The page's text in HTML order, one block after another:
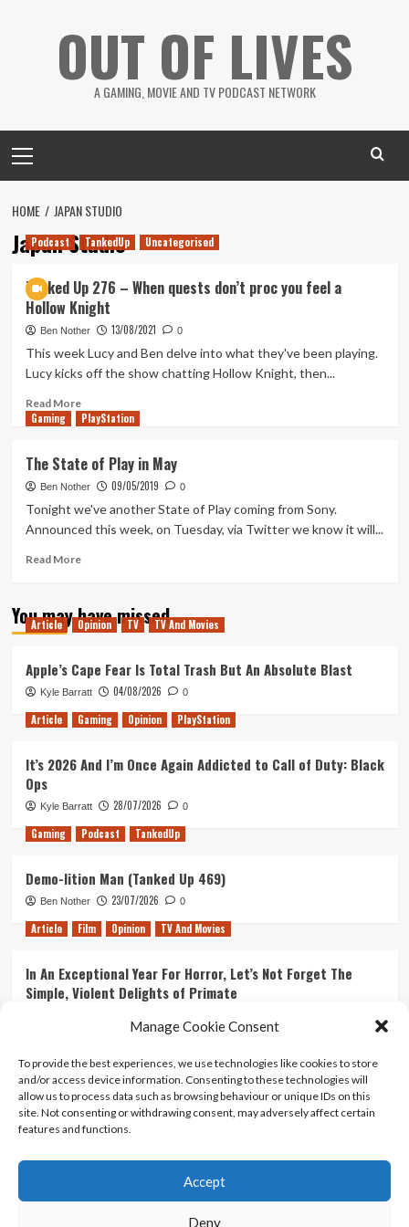
Manage Cookie Consent
To provide the best experiences, we use technologies like cookies to store
and/or access device information. Consenting to these technologies will
allow us to process data such as browsing behaviour or unique IDs on this
site. Not consenting or withdrawing consent, may adversely affect certain
features and functions.
Accept
Deny
OUT OF LIVES
A GAMING, MOVIE AND TV PODCAST NETWORK
Menu
HOME JAPAN STUDIO
Japan Studio
Podcast TankedUp Uncategorised
Tanked Up 276 – When quests don’t proc you feel a
Hollow Knight
Ben Nother 13/08/2021 0
This week Lucy and Ben delve into what they've been playing.
Lucy kicks off the show chatting Hollow Knight, then...
Read MoreRead
more
Up
276
–
When
don’t
feel
a
Gaming PlayStation
The State of Play in May
Ben Nother 09/05/2019 0
Tonight we've another State of Play coming from Sony.
Announced this week, on Tuesday, via Twitter we know it will...
Read MoreRead
The
State
in
May
You may have missed
Article Opinion TV TV And Movies
Apple’s Cape Fear Is Total Trash But An Absolute Blast
Kyle Barratt 04/08/2026 0
Article Gaming Opinion PlayStation
It’s 2026 And I’m Once Again Addicted to Call of Duty: Black
Ops
Kyle Barratt 28/07/2026 0
Gaming Podcast TankedUp
Demo-lition Man (Tanked Up 469)
Ben Nother 23/07/2026 0
Article Film Opinion TV And Movies
In An Exceptional Year For Horror, Let’s Not Forget The
Simple, Violent Delights of Primate
Ranking Every ‘The Omen’ Movie
Kyle Barratt 14/07/2026 0
Contact Us
Terms And Conditions